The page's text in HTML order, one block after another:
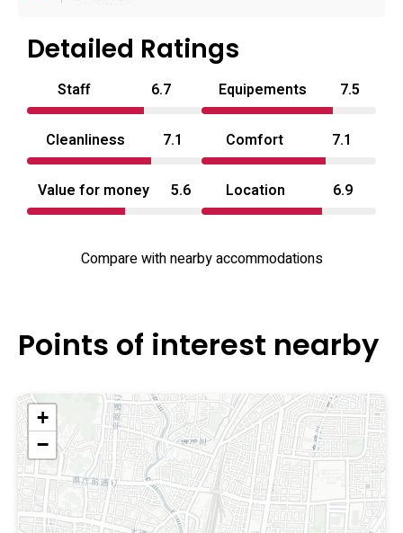
eight‑minute walk (about 700 metres) from the station and
close to local points of interest such as the city’s gyoza
statue and main shopping streets; larger cultural sites like
Nikko are reachable by road in the region. The combination
of discreet room features, on‑site parking and a compact
selection of wellness options makes it well suited to
couples seeking a brief private stay in Utsunomiya.
Detailed Ratings
Staff 6.7 Equipements 7.5
Cleanliness 7.1 Comfort 7.1
Value for money 5.6 Location 6.9
Compare with nearby accommodations
Points of interest nearby
+
−